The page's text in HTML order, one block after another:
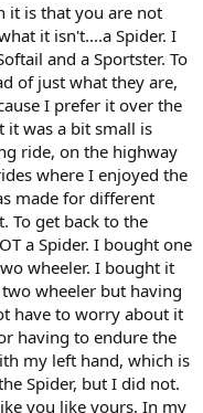
it is that you are not
it isn't....a Spider. I
and a Sportster. To
of just what they are,
I prefer it over the
it was a bit small is
ride, on the highway
where I enjoyed the
made for different
To get back to the
a Spider. I bought one
wheeler. I bought it
wheeler but having
have to worry about it
having to endure the
my left hand, which is
Spider, but I did not.
you like yours. In my